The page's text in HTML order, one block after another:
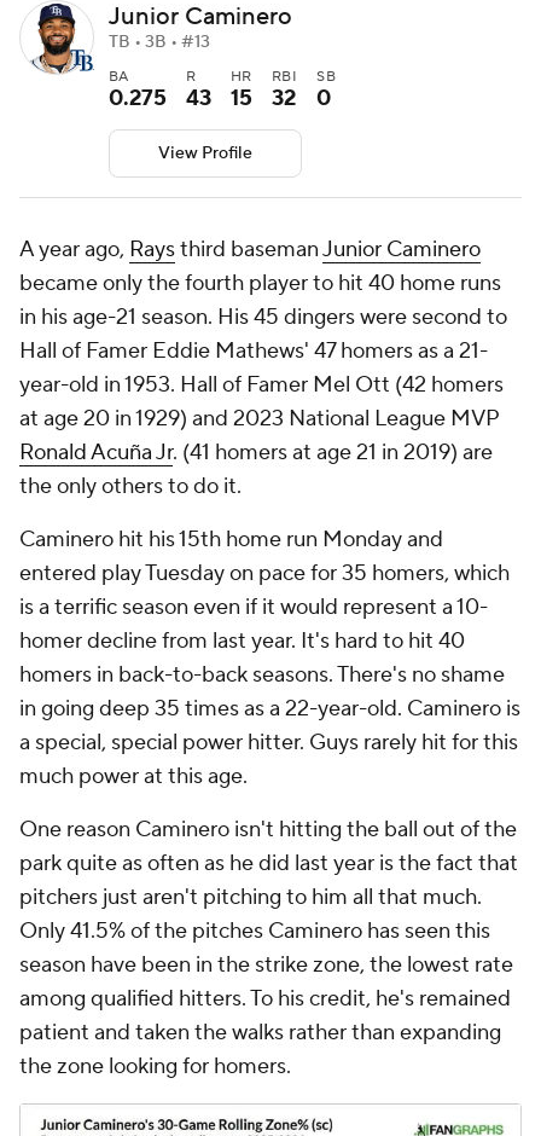
Junior Caminero
TB • 3B • #13
BA
0.275
R
43
HR
15
RBI
32
SB
0
View Profile
A year ago, Raysthird basemanJunior Caminero
became only the fourth player to hit 40 home runs
in his age-21 season. His 45 dingers were second to
Hall of Famer Eddie Mathews' 47 homers as a 21-
year-old in 1953. Hall of Famer Mel Ott (42 homers
at age 20 in 1929) and 2023 National League MVP
Ronald Acuña Jr. (41 homers at age 21 in 2019) are
the only others to do it.
Caminero hit his 15th home run Monday and
entered play Tuesday on pace for 35 homers, which
is a terrific season even if it would represent a 10-
homer decline from last year. It's hard to hit 40
homers in back-to-back seasons. There's no shame
in going deep 35 times as a 22-year-old. Caminero is
a special, special power hitter. Guys rarely hit for this
much power at this age.
One reason Caminero isn't hitting the ball out of the
park quite as often as he did last year is the fact that
pitchers just aren't pitching to him all that much.
Only 41.5% of the pitches Caminero has seen this
season have been in the strike zone, the lowest rate
among qualified hitters. To his credit, he's remained
patient and taken the walks rather than expanding
the zone looking for homers.